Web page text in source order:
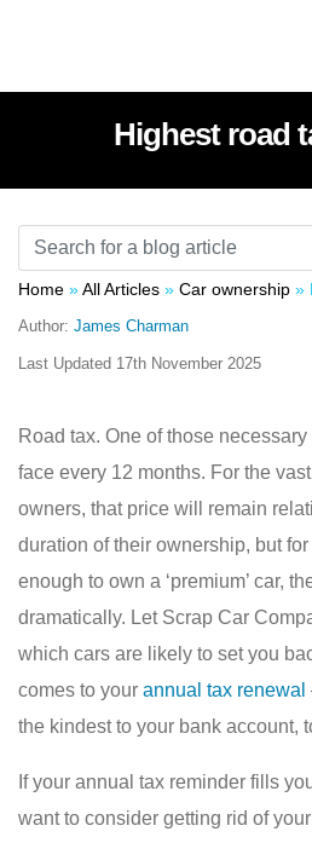
Highest road
Home »All Articles » Car ownership »
Author: James Charman
Last Updated 17th November 2025
Road tax. One of those
face every 12 months. For the
owners, that price will remain
duration of their ownership, but
enough to own a ‘premium’ car,
dramatically. Let Scrap Car
which cars are likely to set you
comes to your annual tax renewal
the kindest to your bank account,
If your annual tax reminder fills
want to consider getting rid of